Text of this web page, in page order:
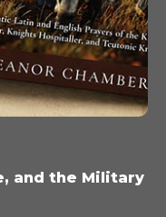
and the Military